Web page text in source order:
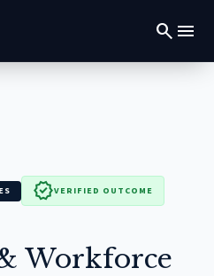
search menu
verifiedVERIFIED OUTCOME
Workforce